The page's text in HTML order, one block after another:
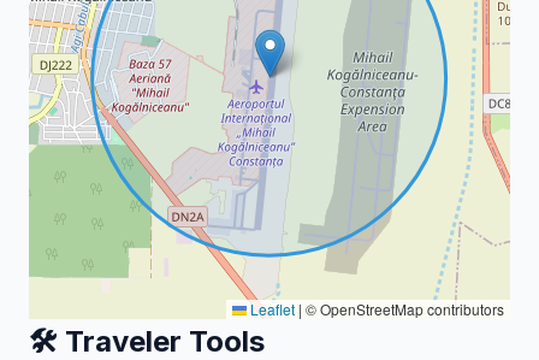
Leaflet | © OpenStreetMap contributors
🛠️ Traveler Tools